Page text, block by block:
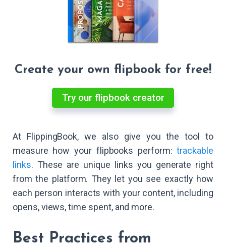
Create your own flipbook for free!
Try our flipbook creator
At FlippingBook, we also give you the tool to
measure how your flipbooks perform:trackable
links. These are unique links you generate right
from the platform. They let you see exactly how
each person interacts with your content, including
opens, views, time spent, and more.
Best Practices from